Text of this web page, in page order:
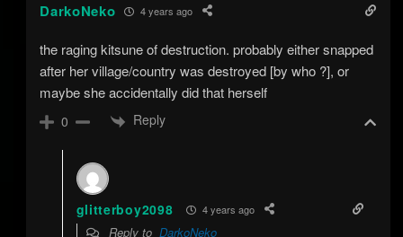
DarkoNeko 4 years ago
the raging kitsune of destruction. probably either snapped
after her village/country was destroyed [by who ?], or
maybe she accidentally did that herself
0 Reply
glitterboy2098 4 years ago
Reply to DarkoNeko